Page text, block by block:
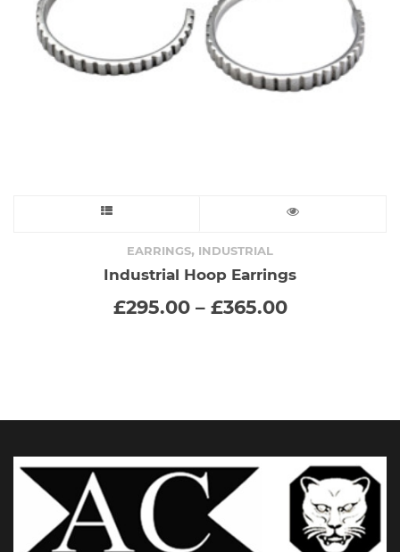
product
has
be
chosen
EARRINGS, INDUSTRIAL
Industrial Hoop Earrings
£295.00 – £365.00Price